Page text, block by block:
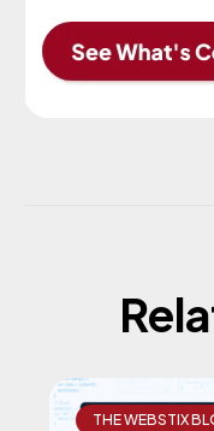
THE WEBSTIX